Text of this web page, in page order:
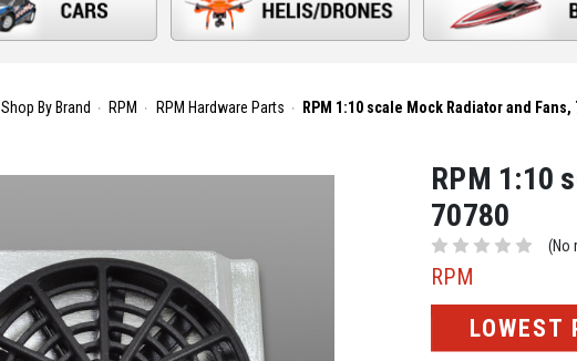
Shop By Brand RPM RPM Hardware Parts RPM 1:10 scale Mock Radiator and Fans,
RPM 1:10
70780
(No
RPM
LOWEST